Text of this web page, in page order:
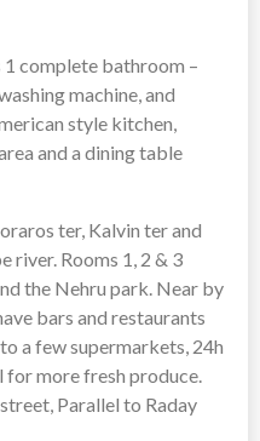
1 complete bathroom –
machine, and
style kitchen,
and a dining table
ter, Kalvin ter and
river. Rooms 1, 2 & 3
the Nehru park. Near by
bars and restaurants
a few supermarkets, 24h
for more fresh produce.
Parallel to Raday